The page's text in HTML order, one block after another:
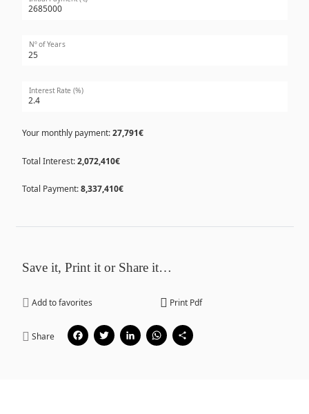
Nº of Years
Interest Rate (%)
Your monthly payment:27,791€
Total Interest:2,072,410€
Total Payment:8,337,410€
Save it, Print it or Share it…
Add to favorites Print Pdf
Share Facebook
Twitter
LinkedIn
WhatsApp